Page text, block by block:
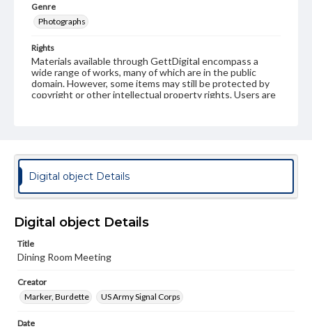
Genre
Photographs
Rights
Materials available through GettDigital encompass a
wide range of works, many of which are in the public
domain. However, some items may still be protected by
copyright or other intellectual property rights. Users are
permissions, or requesting files for publication or
research purposes, please contact us at
www.gettysburg.edu/special-collections/ask-an-archivist
Digital object Details
Digital object Details
Title
Dining Room Meeting
Creator
Marker, Burdette
US Army Signal Corps
Date